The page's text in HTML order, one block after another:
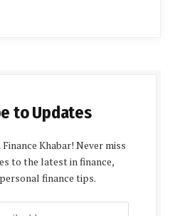
to Updates
Khabar! Never miss
to the latest in finance,
finance tips.